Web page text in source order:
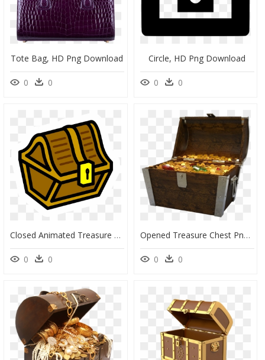
Tote Bag, HD Png Download
0 0
Circle, HD Png Download
0 0
Closed Animated Treasure Chest Clipart , Png Download - Cartoon Small Treasure Chest, Transparent Png
0 0
Opened Treasure Chest Png Image - Transparent Treasure Chest Open, Png Download
0 0